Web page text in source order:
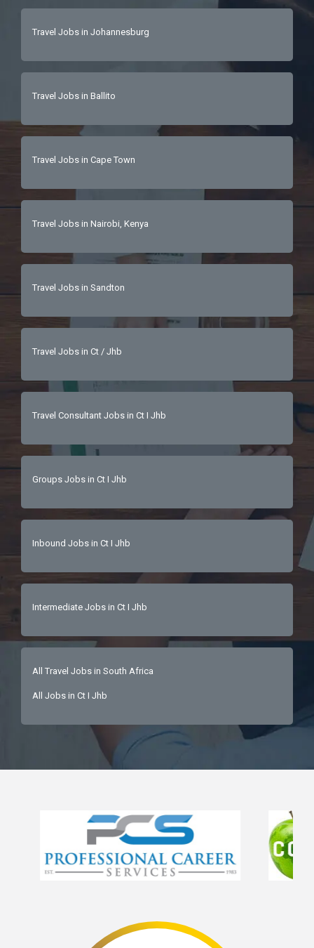
Travel Jobs in Johannesburg
Travel Jobs in Ballito
Travel Jobs in Cape Town
Travel Jobs in Nairobi, Kenya
Travel Jobs in Sandton
Travel Jobs in Ct / Jhb
Travel Consultant Jobs in Ct I Jhb
Groups Jobs in Ct I Jhb
Inbound Jobs in Ct I Jhb
Intermediate Jobs in Ct I Jhb
All Travel Jobs in South Africa
All Jobs in Ct I Jhb